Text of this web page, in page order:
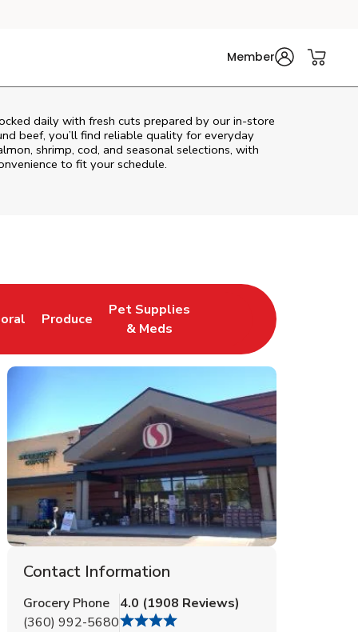
Member
daily with fresh cuts prepared by our in‑store
beef, you’ll find reliable quality for everyday
shrimp, cod, and seasonal selections, with
to fit your schedule.
TabOpens in New Tab
Produce
Link Opens in New Tab
Pet Supplies
& Meds
Link Opens in New Tab
Contact Information
Grocery Phone
(360) 992-5680
4.0 (1908 Reviews)